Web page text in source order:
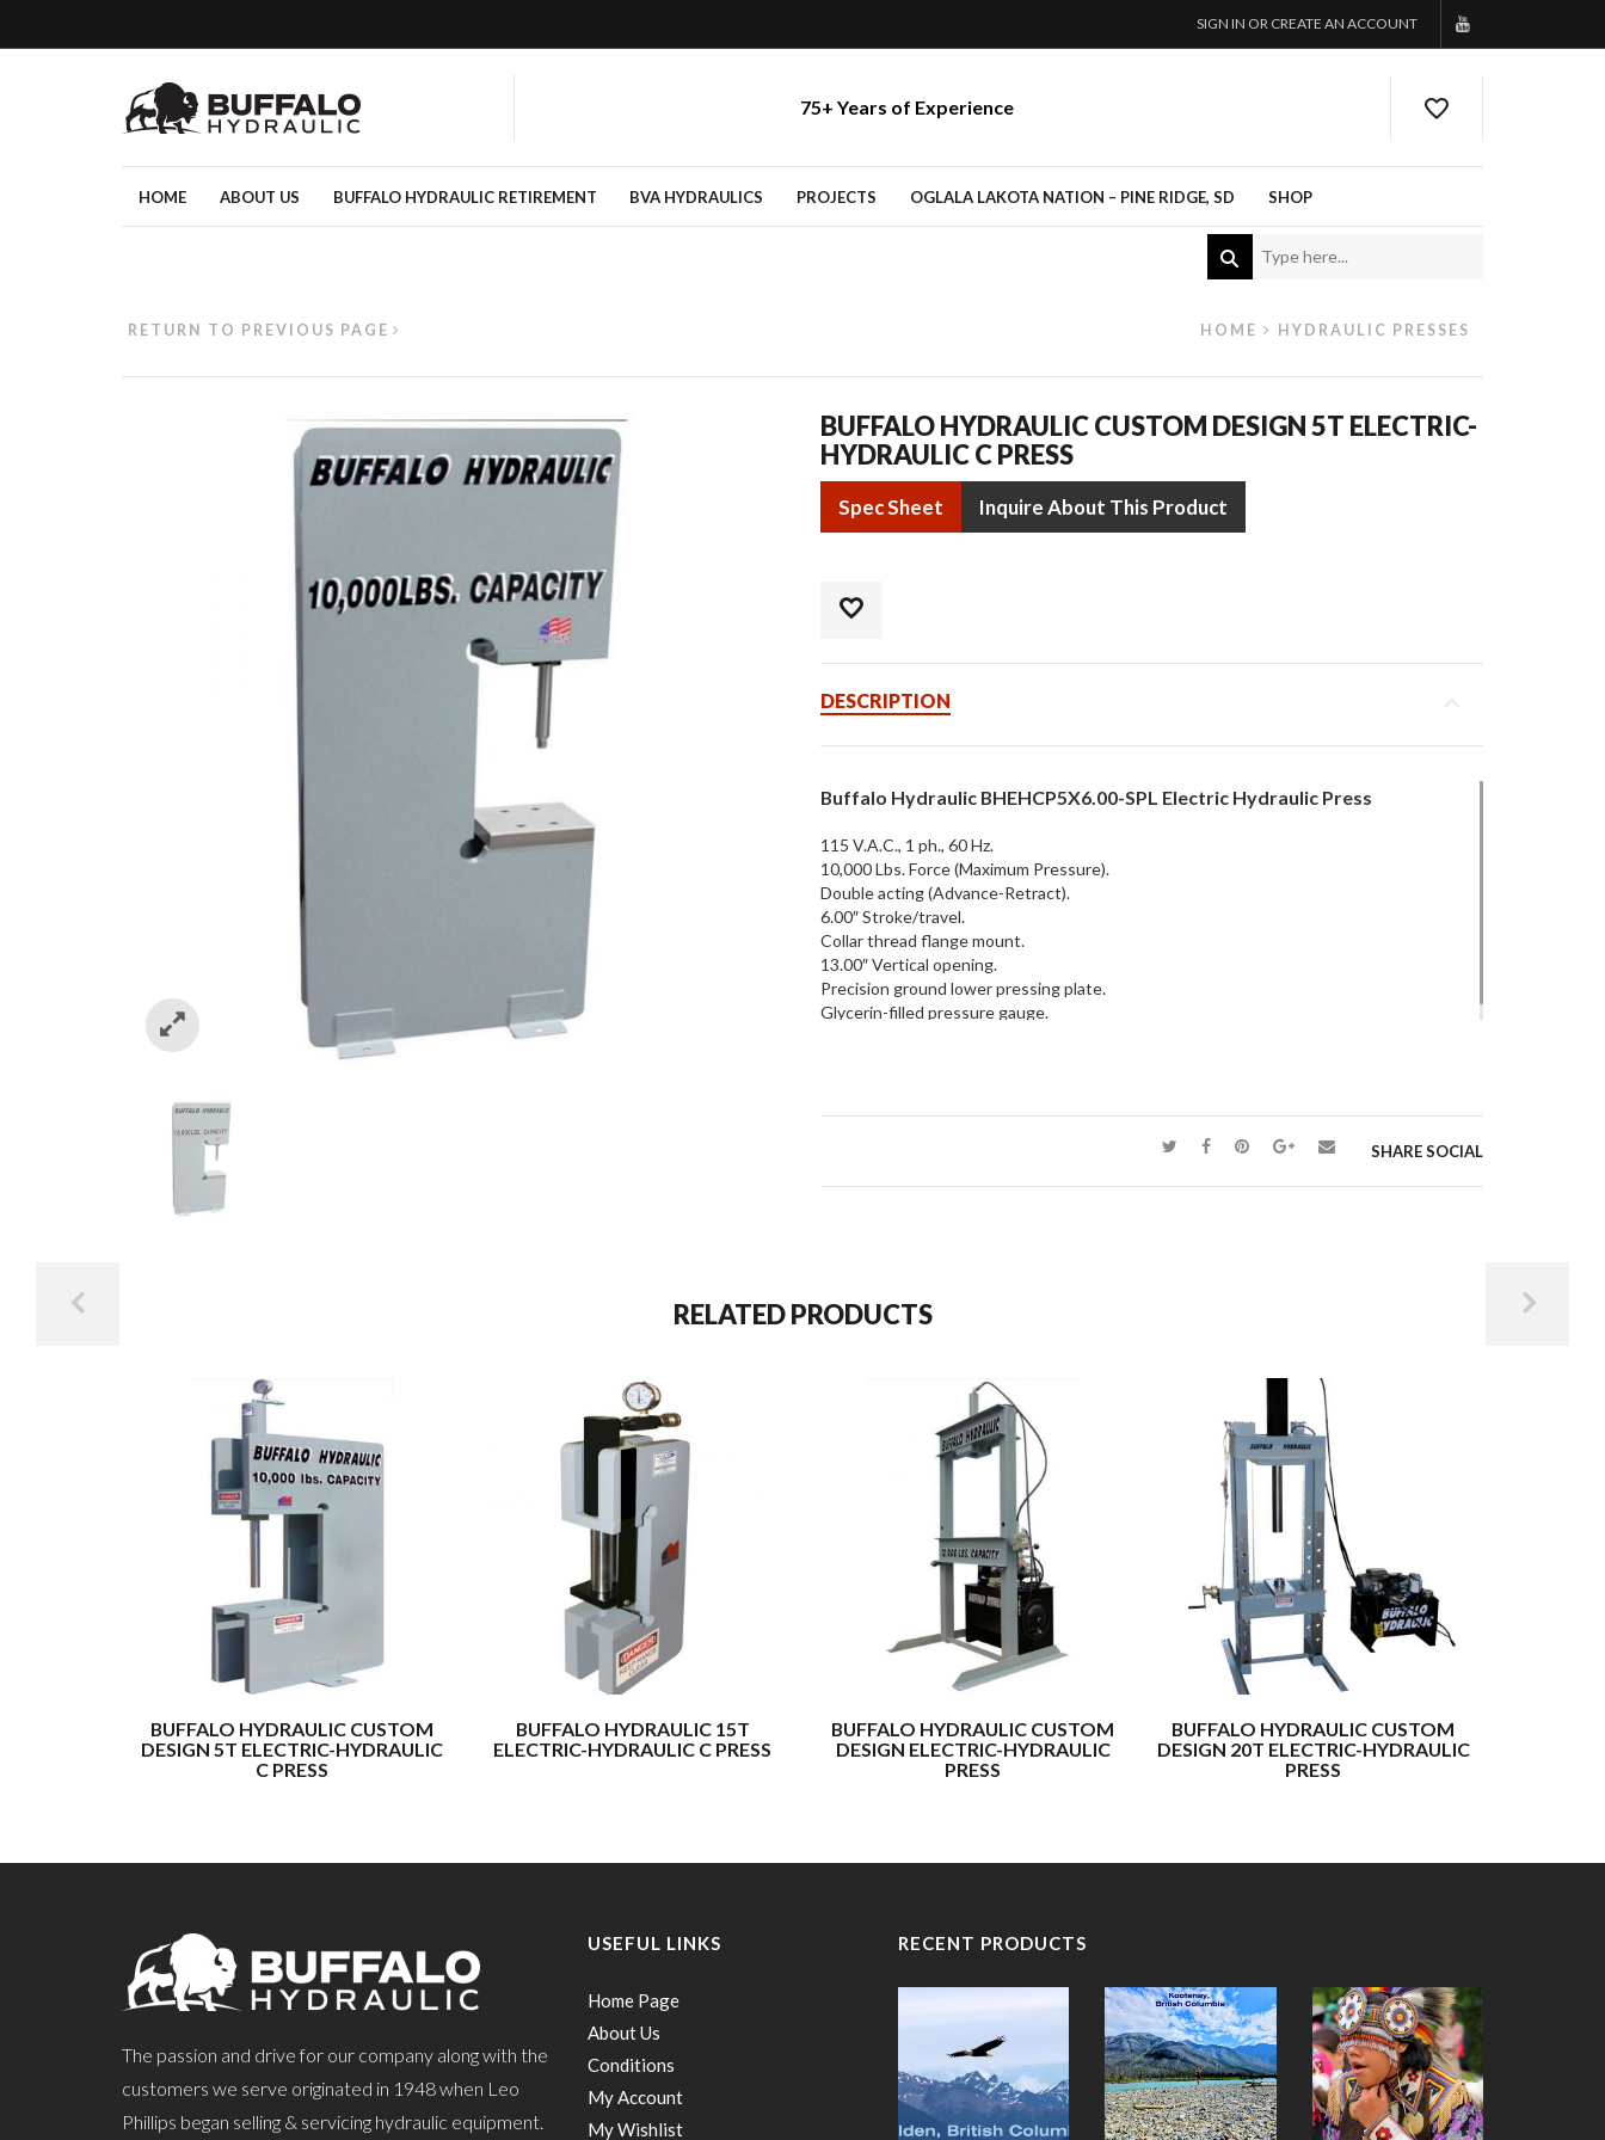
SIGN IN OR CREATE AN ACCOUNT
75+ Years of Experience
HOME ABOUT US BUFFALO HYDRAULIC RETIREMENT BVA HYDRAULICS PROJECTS OGLALA LAKOTA NATION – PINE RIDGE, SD SHOP
HOME HYDRAULIC PRESSES
RETURN TO PREVIOUS PAGE
BUFFALO HYDRAULIC CUSTOM DESIGN 5T ELECTRIC-
HYDRAULIC C PRESS
Spec Sheet Inquire About This Product
DESCRIPTION
Buffalo Hydraulic BHEHCP5X6.00-SPL Electric Hydraulic Press
115 V.A.C., 1 ph., 60 Hz.
10,000 Lbs. Force (Maximum Pressure).
Double acting (Advance-Retract).
6.00″ Stroke/travel.
Collar thread flange mount.
13.00″ Vertical opening.
Precision ground lower pressing plate.
Glycerin-filled pressure gauge.
SHARE SOCIAL
RELATED PRODUCTS
BUFFALO HYDRAULIC CUSTOM
DESIGN 5T ELECTRIC-HYDRAULIC
C PRESS
BUFFALO HYDRAULIC 15T
ELECTRIC-HYDRAULIC C PRESS
BUFFALO HYDRAULIC CUSTOM
DESIGN ELECTRIC-HYDRAULIC
PRESS
BUFFALO HYDRAULIC CUSTOM
DESIGN 20T ELECTRIC-HYDRAULIC
PRESS
The passion and drive for our company along with the
customers we serve originated in 1948 when Leo
Phillips began selling & servicing hydraulic equipment.
USEFUL LINKS
Home Page
About Us
Conditions
My Account
My Wishlist
RECENT PRODUCTS